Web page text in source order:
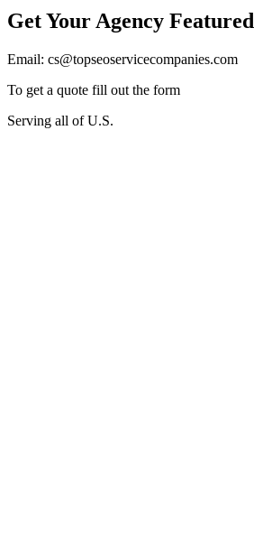
Get Your Agency Featured
Email: cs@topseoservicecompanies.com
To get a quote fill out the form
Serving all of U.S.